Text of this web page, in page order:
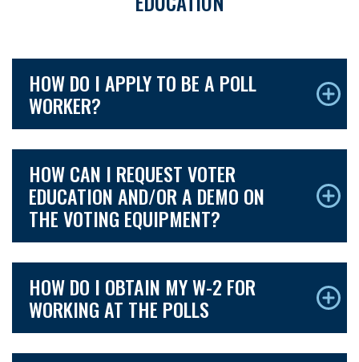
HOW DO I APPLY TO BE A POLL
WORKER?
HOW CAN I REQUEST VOTER
EDUCATION AND/OR A DEMO ON
THE VOTING EQUIPMENT?
HOW DO I OBTAIN MY W-2 FOR
WORKING AT THE POLLS